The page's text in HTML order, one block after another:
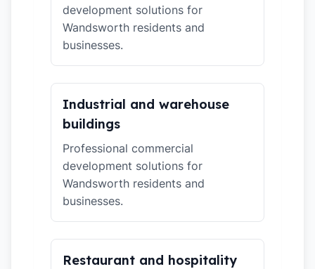
development solutions for
Wandsworth residents and
businesses.
Industrial and warehouse
buildings
Professional commercial
development solutions for
Wandsworth residents and
businesses.
Restaurant and hospitality